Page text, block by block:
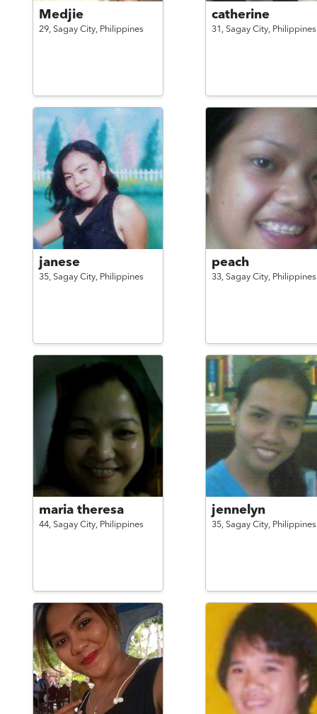
Medjie
29, Sagay City, Philippines
catherine
31, Sagay City, Philippines
janese
35, Sagay City, Philippines
peach
33, Sagay City, Philippines
maria theresa
44, Sagay City, Philippines
jennelyn
35, Sagay City, Philippines